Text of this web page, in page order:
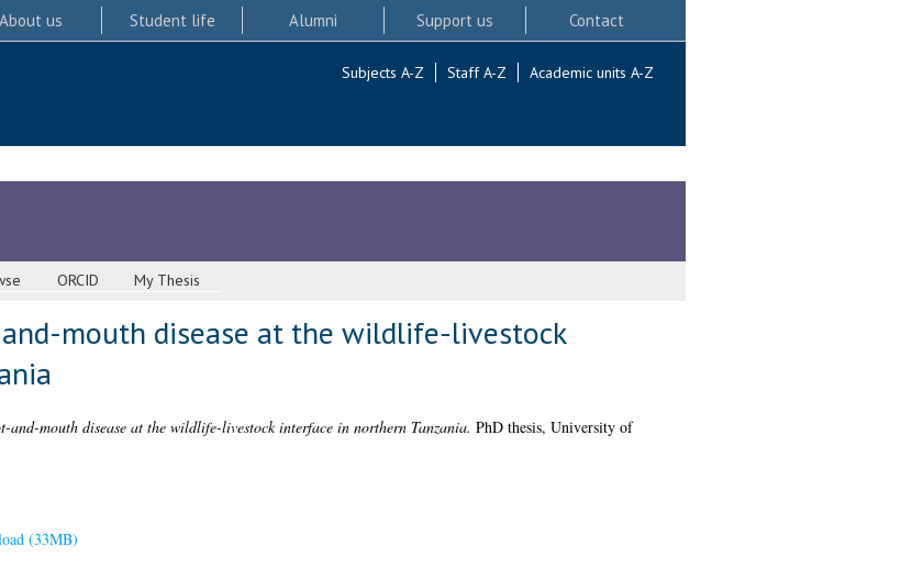
About us Student life Alumni Support us Contact
Subjects A-Z Staff A-Z Academic units A-Z
ORCID My Thesis
mouth disease at the wildlife-livestock
and-mouth disease at the wildlife-livestock interface in northern Tanzania. PhD thesis, University of
(33MB)